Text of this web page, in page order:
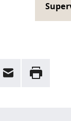
Email Rrint